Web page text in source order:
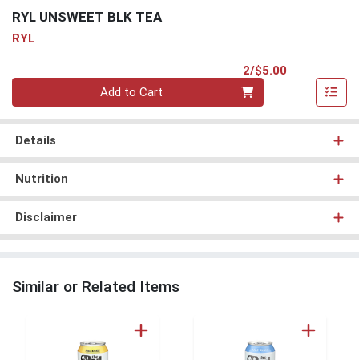
RYL UNSWEET BLK TEA
RYL
2/$5.00
Add to Cart
Details
Nutrition
Disclaimer
Similar or Related Items